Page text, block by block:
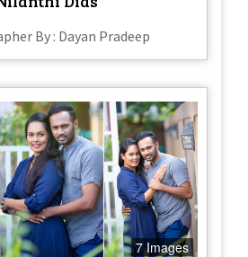
By : Dayan Pradeep
7 Images